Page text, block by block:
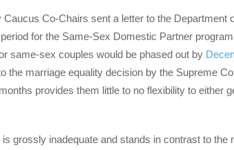
Co-Chairs sent a letter to the Department
for the Same-Sex Domestic Partner
same-sex couples would be phased out by
the marriage equality decision by the Supreme
provides them little to no flexibility to either
grossly inadequate and stands in contrast to the